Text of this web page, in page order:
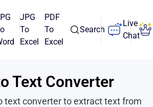
JPG
To
Excel
PDF
To
Excel
Search
Live
Chat
Text Converter
text converter to extract text from